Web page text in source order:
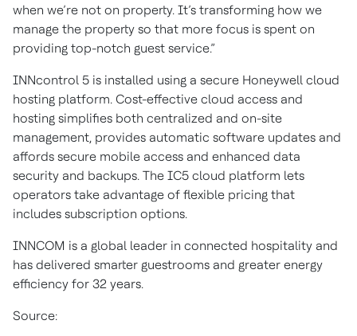
when we’re not on property. It’s transforming how we
manage the property so that more focus is spent on
providing top-notch guest service.”
INNcontrol 5 is installed using a secure Honeywell cloud
hosting platform. Cost-effective cloud access and
hosting simplifies both centralized and on-site
management, provides automatic software updates and
affords secure mobile access and enhanced data
security and backups. The IC5 cloud platform lets
operators take advantage of flexible pricing that
includes subscription options.
INNCOM is a global leader in connected hospitality and
has delivered smarter guestrooms and greater energy
efficiency for 32 years.
Source: